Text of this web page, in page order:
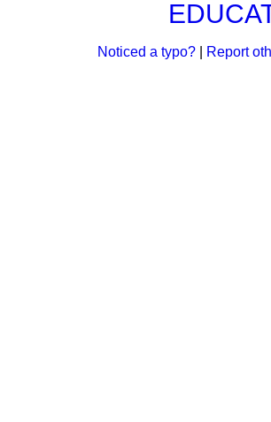
Noticed a typo? Report